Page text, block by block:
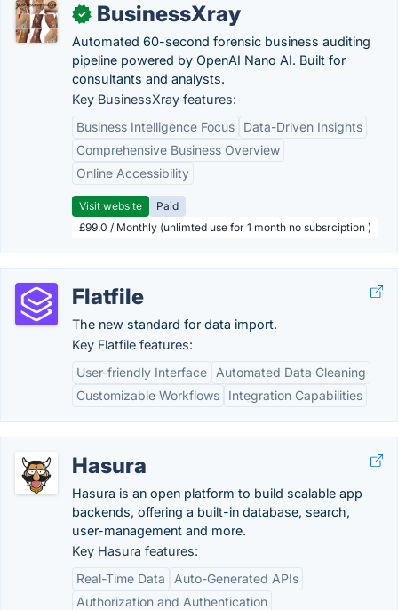
✓ BusinessXray
Automated 60-second forensic business auditing
pipeline powered by OpenAI Nano AI. Built for
consultants and analysts.
Key BusinessXray features:
Business Intelligence Focus
Data-Driven Insights
Comprehensive Business Overview
Online Accessibility
Visit website
Paid
£99.0 / Monthly (unlimted use for 1 month no subsrciption )
Flatfile
The new standard for data import.
Key Flatfile features:
User-friendly Interface
Automated Data Cleaning
Customizable Workflows
Integration Capabilities
Hasura
Hasura is an open platform to build scalable app
backends, offering a built-in database, search,
user-management and more.
Key Hasura features:
Real-Time Data
Auto-Generated APIs
Authorization and Authentication